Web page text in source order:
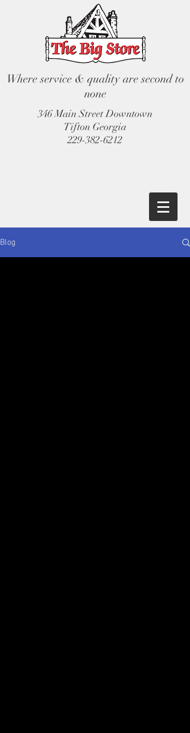
Where service & quality are second to
none
346 Main Street Downtown
Tifton Georgia
229-382-6212
Blog